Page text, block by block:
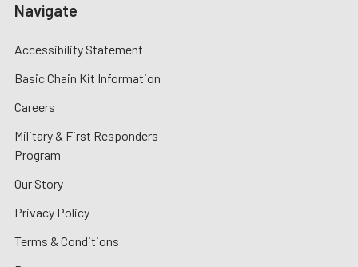
Navigate
Accessibility Statement
Basic Chain Kit Information
Careers
Military & First Responders
Program
Our Story
Privacy Policy
Terms & Conditions